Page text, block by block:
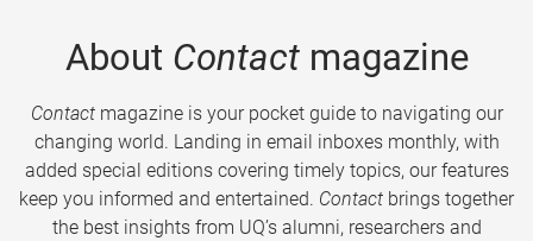
About Contactmagazine
Contactmagazine is your pocket guide to navigating our
changing world. Landing in email inboxes monthly, with
added special editions covering timely topics, our features
keep you informed and entertained. Contact brings together
the best insights from UQ’s alumni, researchers and